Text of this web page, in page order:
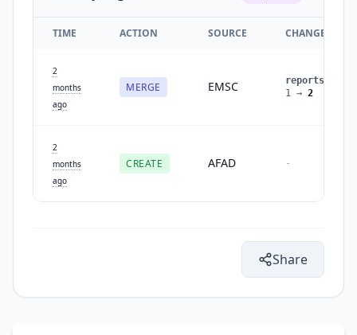
TIME ACTION SOURCE CHANGES
2
months
ago
MERGE EMSC reports
1
→ 2
2
months
ago
CREATE AFAD -
Share